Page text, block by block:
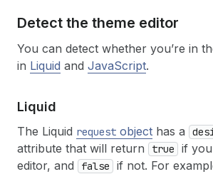
Detect the theme editor
You can detect whether you’re in
in Liquid and JavaScript.
Liquid
The Liquid request object has a
attribute that will return true
if
editor, and
false if not. For